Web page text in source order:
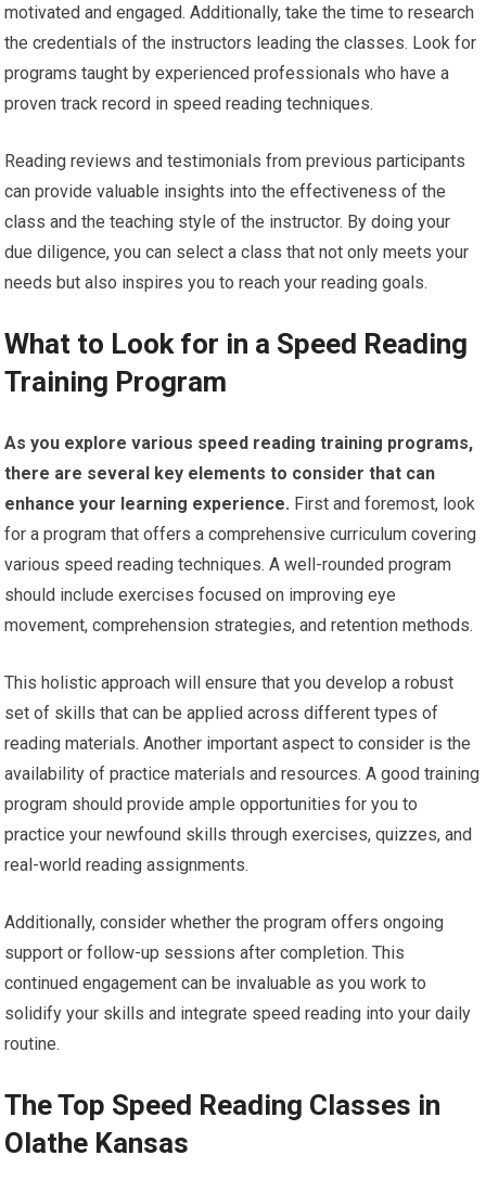
motivated and engaged. Additionally, take the time to research
the credentials of the instructors leading the classes. Look for
programs taught by experienced professionals who have a
proven track record in speed reading techniques.
Reading reviews and testimonials from previous participants
can provide valuable insights into the effectiveness of the
class and the teaching style of the instructor. By doing your
due diligence, you can select a class that not only meets your
needs but also inspires you to reach your reading goals.
What to Look for in a Speed Reading
Training Program
As you explore various speed reading training programs,
there are several key elements to consider that can
enhance your learning experience. First and foremost, look
for a program that offers a comprehensive curriculum covering
various speed reading techniques. A well-rounded program
should include exercises focused on improving eye
movement, comprehension strategies, and retention methods.
This holistic approach will ensure that you develop a robust
set of skills that can be applied across different types of
reading materials. Another important aspect to consider is the
availability of practice materials and resources. A good training
program should provide ample opportunities for you to
practice your newfound skills through exercises, quizzes, and
real-world reading assignments.
Additionally, consider whether the program offers ongoing
support or follow-up sessions after completion. This
continued engagement can be invaluable as you work to
solidify your skills and integrate speed reading into your daily
routine.
The Top Speed Reading Classes in
Olathe Kansas